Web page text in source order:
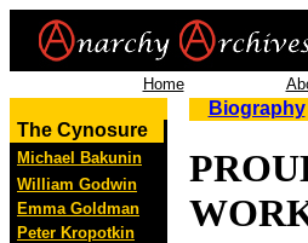
Home
The Cynosure
Michael Bakunin
William Godwin
Emma Goldman
Peter Kropotkin
Biography